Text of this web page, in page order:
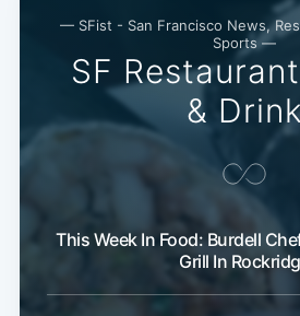
— SFist - San Francisco News,
Sports —
SF
&
This Week In Food: Burdell
Grill In